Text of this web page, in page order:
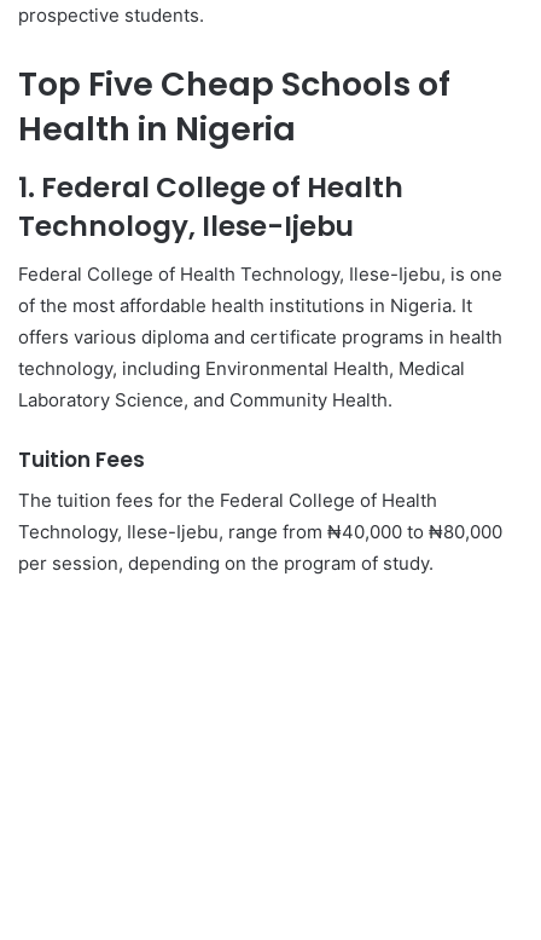
prospective students.
Top Five Cheap Schools of
Health in Nigeria
1. Federal College of Health
Technology, Ilese-Ijebu
Federal College of Health Technology, Ilese-Ijebu, is one
of the most affordable health institutions in Nigeria. It
offers various diploma and certificate programs in health
technology, including Environmental Health, Medical
Laboratory Science, and Community Health.
Tuition Fees
The tuition fees for the Federal College of Health
Technology, Ilese-Ijebu, range from ₦40,000 to ₦80,000
per session, depending on the program of study.